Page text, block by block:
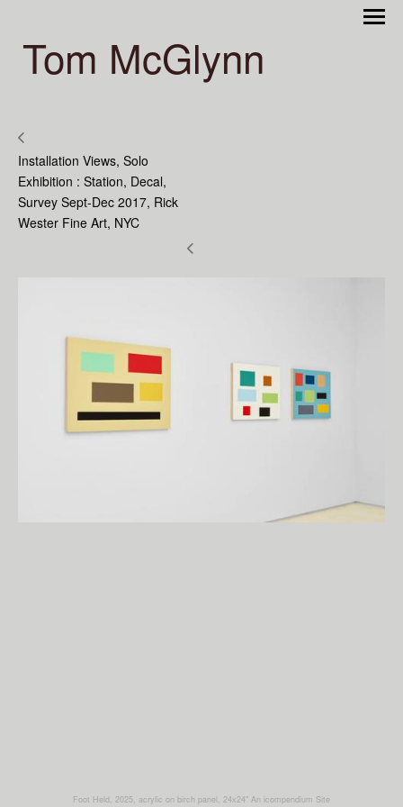
Tom McGlynn
Installation Views, Solo
Exhibition : Station, Decal,
Survey Sept-Dec 2017, Rick
Wester Fine Art, NYC
Foot Held, 2025, acrylic on birch panel, 24x24" An icompendium Site